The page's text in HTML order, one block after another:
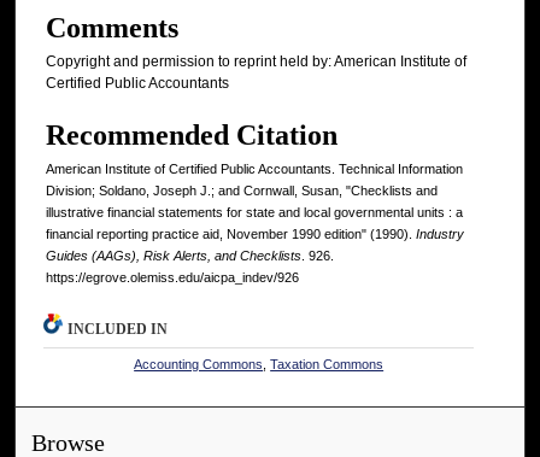
Comments
Copyright and permission to reprint held by: American Institute of
Certified Public Accountants
Recommended Citation
American Institute of Certified Public Accountants. Technical Information
Division; Soldano, Joseph J.; and Cornwall, Susan, "Checklists and
illustrative financial statements for state and local governmental units : a
financial reporting practice aid, November 1990 edition" (1990). Industry
Guides (AAGs), Risk Alerts, and Checklists . 926.
https://egrove.olemiss.edu/aicpa_indev/926
INCLUDED IN
Accounting Commons ,Taxation Commons
Browse